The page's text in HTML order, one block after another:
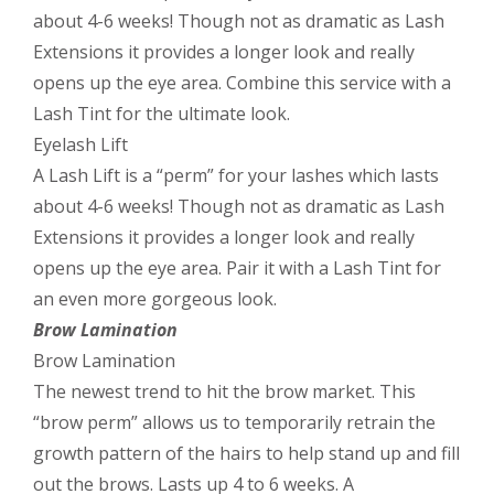
about 4-6 weeks! Though not as dramatic as Lash
Extensions it provides a longer look and really
opens up the eye area. Combine this service with a
Lash Tint for the ultimate look.
Eyelash Lift
A Lash Lift is a “perm” for your lashes which lasts
about 4-6 weeks! Though not as dramatic as Lash
Extensions it provides a longer look and really
opens up the eye area. Pair it with a Lash Tint for
an even more gorgeous look.
Brow Lamination
Brow Lamination
The newest trend to hit the brow market. This
“brow perm” allows us to temporarily retrain the
growth pattern of the hairs to help stand up and fill
out the brows. Lasts up 4 to 6 weeks. A